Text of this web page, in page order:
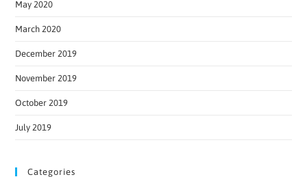
May 2020
March 2020
December 2019
November 2019
October 2019
July 2019
Categories